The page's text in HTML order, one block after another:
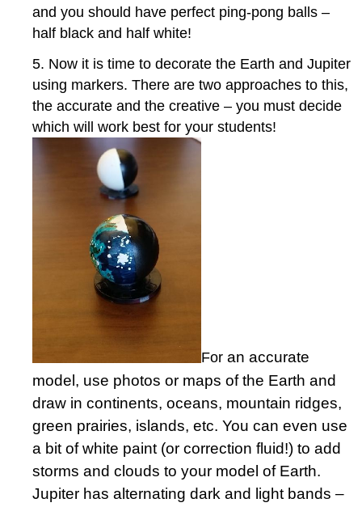
and you should have perfect ping-pong balls –
half black and half white!
5. Now it is time to decorate the Earth and Jupiter
using markers. There are two approaches to this,
the accurate and the creative – you must decide
which will work best for your students!
For an accurate
model, use photos or maps of the Earth and
draw in continents, oceans, mountain ridges,
green prairies, islands, etc. You can even use
a bit of white paint (or correction fluid!) to add
storms and clouds to your model of Earth.
Jupiter has alternating dark and light bands –